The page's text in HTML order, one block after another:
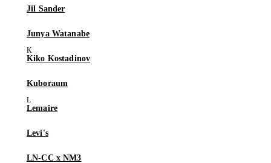
Jil Sander
Junya Watanabe
Kiko Kostadinov
Kuboraum
Lemaire
Levi's
LN-CC x NM3